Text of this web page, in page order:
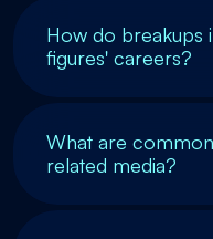
How do breakups
figures' careers?
What are
related media?